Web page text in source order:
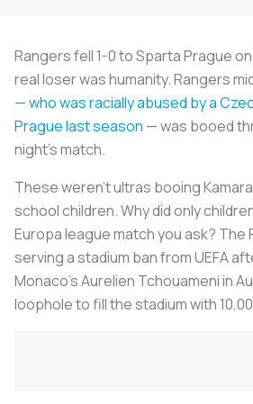
Rangers fell 1-0 to Sparta Prague
real loser was humanity. Rangers
—who was racially abused by a
Prague last season — was booed
night’s match.
These weren’t ultras booing
school children. Why did only
Europa league match you ask? The
serving a stadium ban from UEFA
Monaco’s Aurelien Tchouameni in
loophole to fill the stadium with